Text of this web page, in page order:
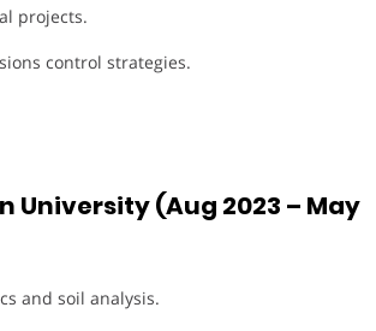
projects.
control strategies.
University (Aug 2023 – May
and soil analysis.